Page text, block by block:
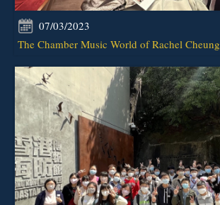
07/03/2023
The Chamber Music World of Rachel Cheung